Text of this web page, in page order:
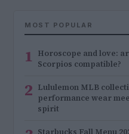
MOST POPULAR
1 Horoscope and love:
Scorpios compatible?
2 Lululemon MLB
performance wear
spirit
Starbucks Fall Menu